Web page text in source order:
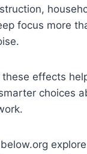
focus more
effects
choices